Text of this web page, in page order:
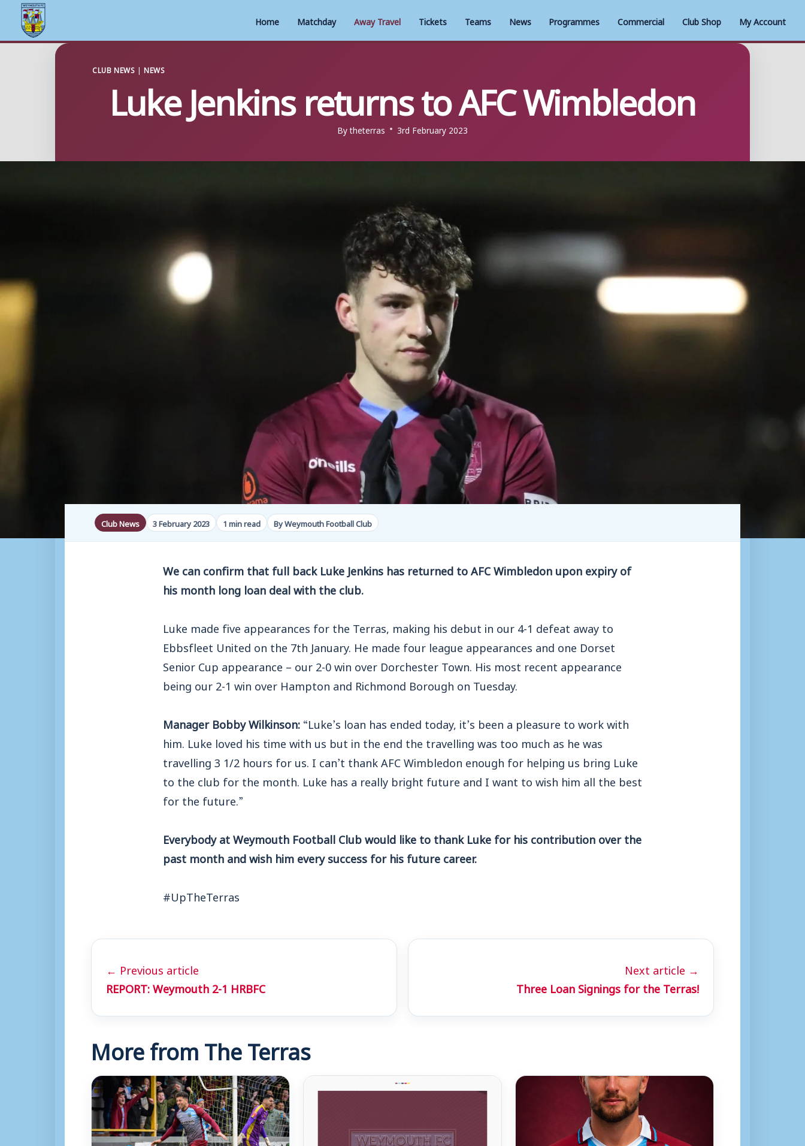
Home Matchday Away Travel Tickets Teams News Programmes Commercial Club Shop My Account
CLUB NEWS |NEWS
Luke Jenkins returns to AFC Wimbledon
Bytheterras 3rd February 2023
Club News 3 February 2023 1 min read By Weymouth Football Club
We can confirm that full back Luke Jenkins has returned to AFC Wimbledon upon expiry of
his month long loan deal with the club.
Luke made five appearances for the Terras, making his debut in our 4-1 defeat away to
Ebbsfleet United on the 7th January. He made four league appearances and one Dorset
Senior Cup appearance – our 2-0 win over Dorchester Town. His most recent appearance
being our 2-1 win over Hampton and Richmond Borough on Tuesday.
Manager Bobby Wilkinson:“Luke’s loan has ended today, it’s been a pleasure to work with
him. Luke loved his time with us but in the end the travelling was too much as he was
travelling 3 1/2 hours for us. I can’t thank AFC Wimbledon enough for helping us bring Luke
to the club for the month. Luke has a really bright future and I want to wish him all the best
for the future.”
Everybody at Weymouth Football Club would like to thank Luke for his contribution over the
past month and wish him every success for his future career.
#UpTheTerras
← Previous article
REPORT: Weymouth 2-1 HRBFC
Next article →
Three Loan Signings for the Terras!
More from The Terras